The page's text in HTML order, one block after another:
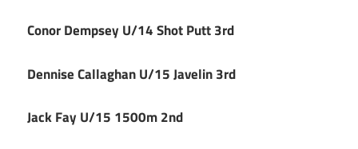
Conor Dempsey U/14 Shot Putt 3rd
Dennise Callaghan U/15 Javelin 3rd
Jack Fay U/15 1500m 2nd